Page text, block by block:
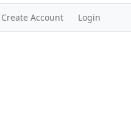
Create Account Login